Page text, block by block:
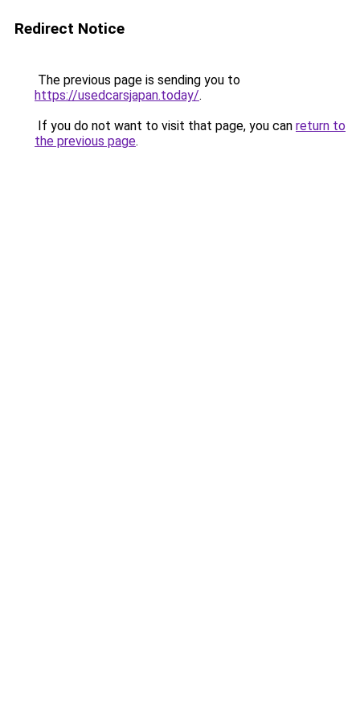
Redirect Notice
The previous page is sending you to
https://usedcarsjapan.today/.
If you do not want to visit that page, you can return to
the previous page.